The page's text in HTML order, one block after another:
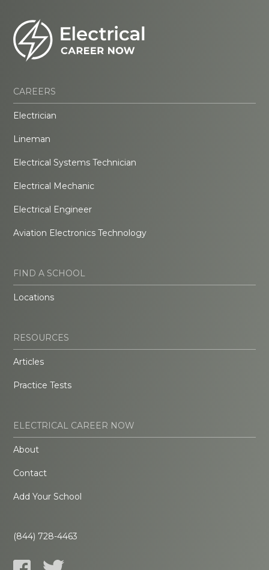
CAREERS
Electrician
Lineman
Electrical Systems Technician
Electrical Mechanic
Electrical Engineer
Aviation Electronics Technology
FIND A SCHOOL
Locations
RESOURCES
Articles
Practice Tests
ELECTRICAL CAREER NOW
About
Contact
Add Your School
(844) 728-4463